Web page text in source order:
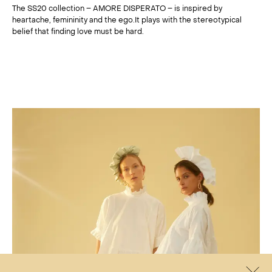
The SS20 collection – AMORE DISPERATO – is inspired by
heartache, femininity and the ego.It plays with the stereotypical
belief that finding love must be hard.